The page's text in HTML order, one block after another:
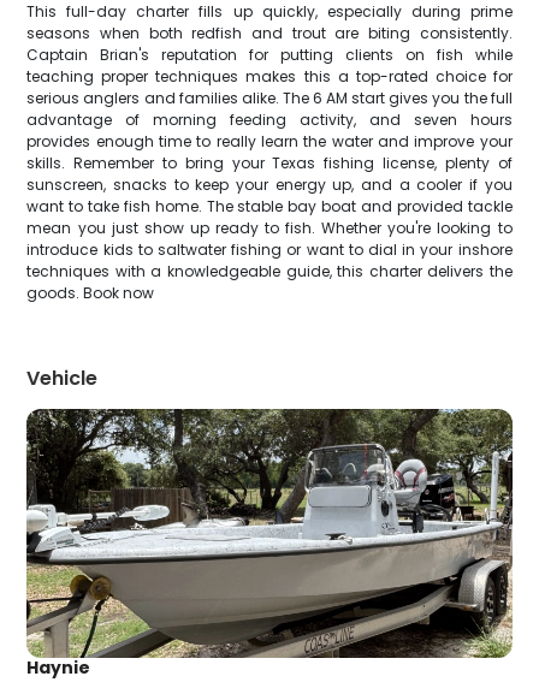
This full-day charter fills up quickly, especially during prime
seasons when both redfish and trout are biting consistently.
Captain Brian's reputation for putting clients on fish while
teaching proper techniques makes this a top-rated choice for
serious anglers and families alike. The 6 AM start gives you the full
advantage of morning feeding activity, and seven hours
provides enough time to really learn the water and improve your
skills. Remember to bring your Texas fishing license, plenty of
sunscreen, snacks to keep your energy up, and a cooler if you
want to take fish home. The stable bay boat and provided tackle
mean you just show up ready to fish. Whether you're looking to
introduce kids to saltwater fishing or want to dial in your inshore
techniques with a knowledgeable guide, this charter delivers the
goods. Book now
Vehicle
Haynie